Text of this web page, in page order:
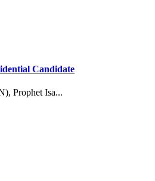
Candidate
Prophet Isa...